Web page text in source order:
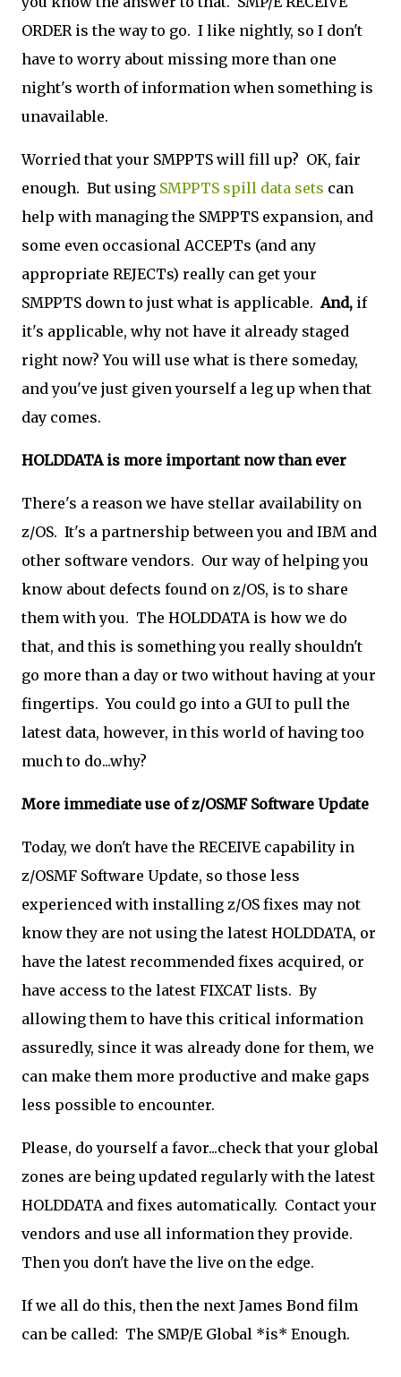
ORDER is the way to go. I like nightly, so I don't
have to worry about missing more than one
night's worth of information when something is
unavailable.
Worried that your SMPPTS will fill up? OK, fair
enough. But using SMPPTS spill data sets can
help with managing the SMPPTS expansion, and
some even occasional ACCEPTs (and any
appropriate REJECTs) really can get your
SMPPTS down to just what is applicable.And, if
it's applicable, why not have it already staged
right now? You will use what is there someday,
and you've just given yourself a leg up when that
day comes.
HOLDDATA is more important now than ever
There's a reason we have stellar availability on
z/OS. It's a partnership between you and IBM and
other software vendors. Our way of helping you
know about defects found on z/OS, is to share
them with you. The HOLDDATA is how we do
that, and this is something you really shouldn't
go more than a day or two without having at your
fingertips. You could go into a GUI to pull the
latest data, however, in this world of having too
much to do...why?
More immediate use of z/OSMF Software Update
Today, we don't have the RECEIVE capability in
z/OSMF Software Update, so those less
experienced with installing z/OS fixes may not
know they are not using the latest HOLDDATA, or
have the latest recommended fixes acquired, or
have access to the latest FIXCAT lists. By
allowing them to have this critical information
assuredly, since it was already done for them, we
can make them more productive and make gaps
less possible to encounter.
Please, do yourself a favor...check that your global
zones are being updated regularly with the latest
HOLDDATA and fixes automatically. Contact your
vendors and use all information they provide.
Then you don't have the live on the edge.
If we all do this, then the next James Bond film
can be called: The SMP/E Global *is* Enough.